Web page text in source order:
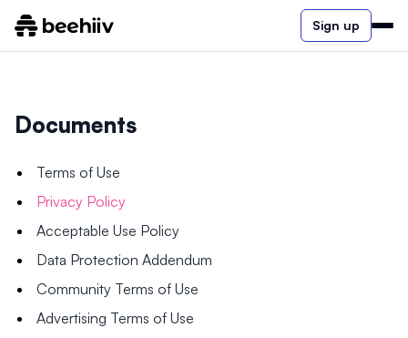
Sign up
Documents
Terms of Use
Privacy Policy
Acceptable Use Policy
Data Protection Addendum
Community Terms of Use
Advertising Terms of Use